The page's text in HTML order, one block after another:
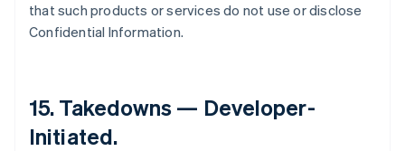
that such products or services do not use or disclose
Confidential Information.
15.Takedowns — Developer-
Initiated.